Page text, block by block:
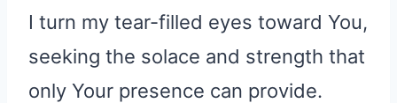
I turn my tear-filled eyes toward You,
seeking the solace and strength that
only Your presence can provide.